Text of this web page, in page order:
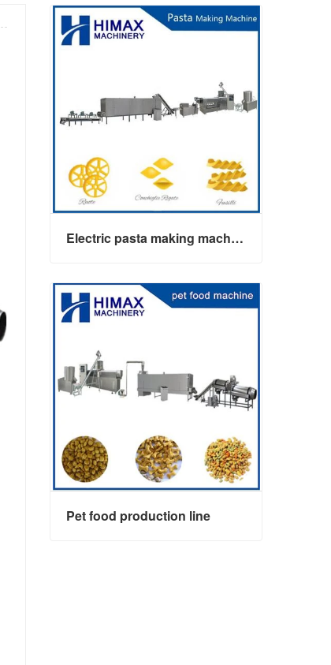
Electric pasta making machine maker
Contact Now
Pet food production line